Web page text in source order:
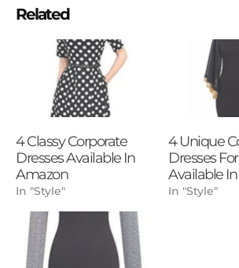
Related
4 Classy Corporate
Dresses Available In
Amazon
In "Style"
4 Unique
Dresses
Available
In "Style"